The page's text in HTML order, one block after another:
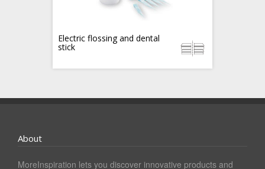
Electric flossing and dental
stick
About
MoreInspiration lets you discover innovative products and